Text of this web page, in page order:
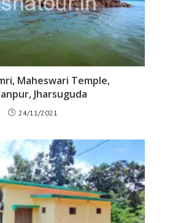
Maheswari Temple,
Jharsuguda
24/11/2021